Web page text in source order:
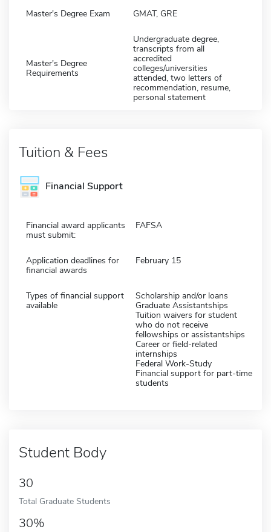
Master's Degree Exam GMAT, GRE
Master's Degree
Requirements
Undergraduate degree,
transcripts from all
accredited
colleges/universities
attended, two letters of
recommendation, resume,
personal statement
Tuition & Fees
Financial Support
Financial award applicants
must submit:
FAFSA
Application deadlines for
financial awards
February 15
Types of financial support
available
Scholarship and/or loans
Graduate Assistantships
Tuition waivers for student
who do not receive
fellowships or assistantships
Career or field-related
internships
Federal Work-Study
Financial support for part-time
students
Student Body
30
Total Graduate Students
30%